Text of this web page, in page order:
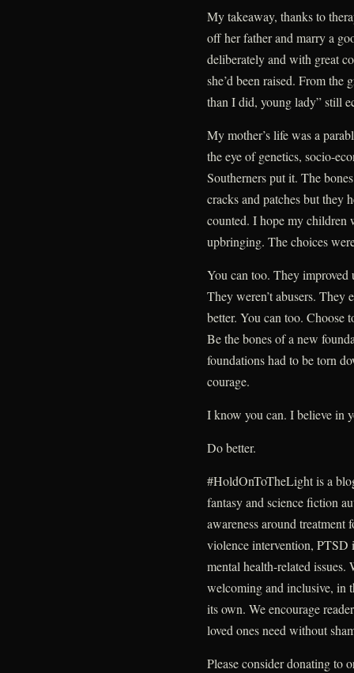
My takeaway, thanks to
off her father and marry a
deliberately and with great
she’d been raised. From the
than I did, young lady” still
My mother’s life was a
the eye of genetics, socio-
Southerners put it. The
cracks and patches but they
counted. I hope my children
upbringing. The choices
You can too. They improved
They weren’t abusers. They
better. You can too. Choose
Be the bones of a new
foundations had to be torn
courage.
I know you can. I believe in
Do better.
#HoldOnToTheLight is a
fantasy and science fiction
awareness around treatment
violence intervention, PTSD
mental health-related
welcoming and inclusive, in
its own. We encourage
loved ones need without
Please consider donating to